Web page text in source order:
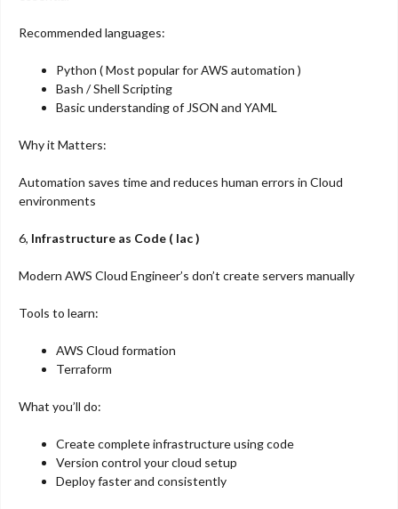
Recommended languages:
Python ( Most popular for AWS automation )
Bash / Shell Scripting
Basic understanding of JSON and YAML
Why it Matters:
Automation saves time and reduces human errors in Cloud
environments
6, Infrastructure as Code ( Iac )
Modern AWS Cloud Engineer’s don’t create servers manually
Tools to learn:
AWS Cloud formation
Terraform
What you’ll do:
Create complete infrastructure using code
Version control your cloud setup
Deploy faster and consistently